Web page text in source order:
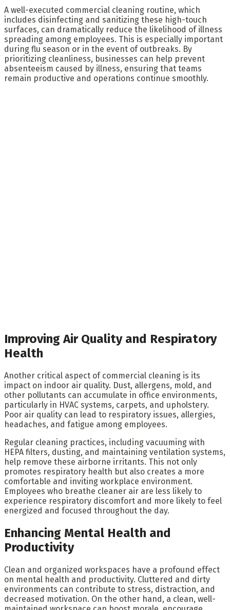
A well-executed commercial cleaning routine, which
includes disinfecting and sanitizing these high-touch
surfaces, can dramatically reduce the likelihood of illness
spreading among employees. This is especially important
during flu season or in the event of outbreaks. By
prioritizing cleanliness, businesses can help prevent
absenteeism caused by illness, ensuring that teams
remain productive and operations continue smoothly.
Improving Air Quality and Respiratory
Health
Another critical aspect of commercial cleaning is its
impact on indoor air quality. Dust, allergens, mold, and
other pollutants can accumulate in office environments,
particularly in HVAC systems, carpets, and upholstery.
Poor air quality can lead to respiratory issues, allergies,
headaches, and fatigue among employees.
Regular cleaning practices, including vacuuming with
HEPA filters, dusting, and maintaining ventilation systems,
help remove these airborne irritants. This not only
promotes respiratory health but also creates a more
comfortable and inviting workplace environment.
Employees who breathe cleaner air are less likely to
experience respiratory discomfort and more likely to feel
energized and focused throughout the day.
Enhancing Mental Health and
Productivity
Clean and organized workspaces have a profound effect
on mental health and productivity. Cluttered and dirty
environments can contribute to stress, distraction, and
decreased motivation. On the other hand, a clean, well-